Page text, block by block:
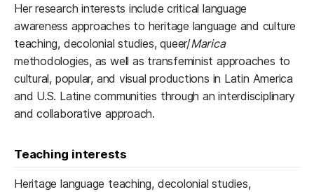
Her research interests include critical language
awareness approaches to heritage language and culture
teaching, decolonial studies, queer/Marica
methodologies, as well as transfeminist approaches to
cultural, popular, and visual productions in Latin America
and U.S. Latine communities through an interdisciplinary
and collaborative approach.
Teaching interests
Heritage language teaching, decolonial studies,